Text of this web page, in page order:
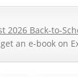
2026 Back-to-
an e-book on